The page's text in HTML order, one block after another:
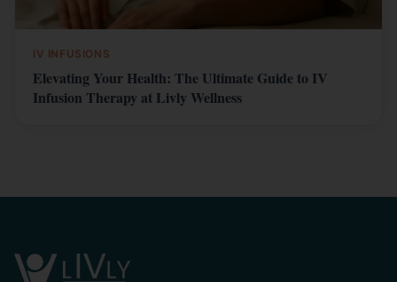
IV INFUSIONS
Elevating Your Health: The Ultimate Guide to IV
Infusion Therapy at Livly Wellness